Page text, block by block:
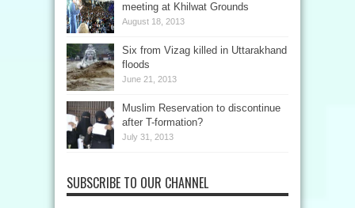
meeting at Khilwat Grounds
August 18, 2013
Six from Vizag killed in Uttarakhand
floods
June 21, 2013
Muslim Reservation to discontinue
after T-formation?
July 31, 2013
SUBSCRIBE TO OUR CHANNEL